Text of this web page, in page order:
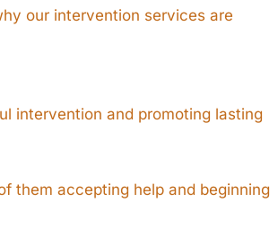
our intervention services are
intervention and promoting lasting
them accepting help and beginning